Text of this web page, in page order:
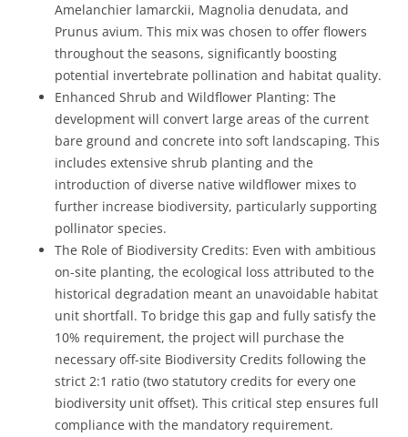
Amelanchier lamarckii, Magnolia denudata, and
Prunus avium. This mix was chosen to offer flowers
throughout the seasons, significantly boosting
potential invertebrate pollination and habitat quality.
Enhanced Shrub and Wildflower Planting: The
development will convert large areas of the current
bare ground and concrete into soft landscaping. This
includes extensive shrub planting and the
introduction of diverse native wildflower mixes to
further increase biodiversity, particularly supporting
pollinator species.
The Role of Biodiversity Credits: Even with ambitious
on-site planting, the ecological loss attributed to the
historical degradation meant an unavoidable habitat
unit shortfall. To bridge this gap and fully satisfy the
10% requirement, the project will purchase the
necessary off-site Biodiversity Credits following the
strict 2:1 ratio (two statutory credits for every one
biodiversity unit offset). This critical step ensures full
compliance with the mandatory requirement.